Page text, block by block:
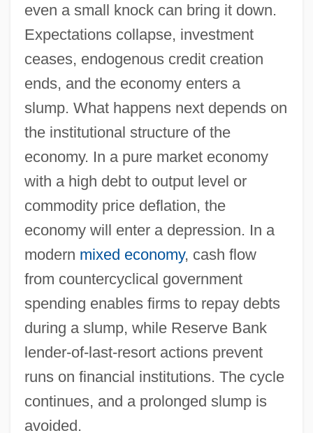
even a small knock can bring it down.
Expectations collapse, investment
ceases, endogenous credit creation
ends, and the economy enters a
slump. What happens next depends on
the institutional structure of the
economy. In a pure market economy
with a high debt to output level or
commodity price deflation, the
economy will enter a depression. In a
modern mixed economy, cash flow
from countercyclical government
spending enables firms to repay debts
during a slump, while Reserve Bank
lender-of-last-resort actions prevent
runs on financial institutions. The cycle
continues, and a prolonged slump is
avoided.